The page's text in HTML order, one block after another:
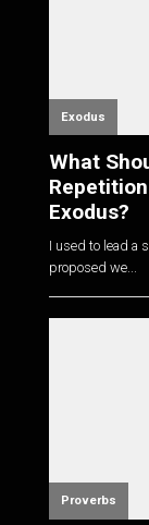
Exodus
What
Exodus?
I used to lead a
proposed we...
Proverbs